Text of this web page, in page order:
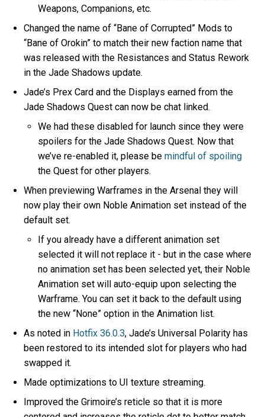
Weapons, Companions, etc.
Changed the name of “Bane of Corrupted” Mods to
“Bane of Orokin” to match their new faction name that
was released with the Resistances and Status Rework
in the Jade Shadows update.
Jade’s Prex Card and the Displays earned from the
Jade Shadows Quest can now be chat linked.
We had these disabled for launch since they were
spoilers for the Jade Shadows Quest. Now that
we’ve re-enabled it, please bemindful of spoiling
the Quest for other players.
When previewing Warframes in the Arsenal they will
now play their own Noble Animation set instead of the
default set.
If you already have a different animation set
selected it will not replace it - but in the case where
no animation set has been selected yet, their Noble
Animation set will auto-equip upon selecting the
Warframe. You can set it back to the default using
the new “None” option in the Animation list.
As noted in Hotfix 36.0.3, Jade’s Universal Polarity has
been restored to its intended slot for players who had
swapped it.
Made optimizations to UI texture streaming.
Improved the Grimoire’s reticle so that it is more